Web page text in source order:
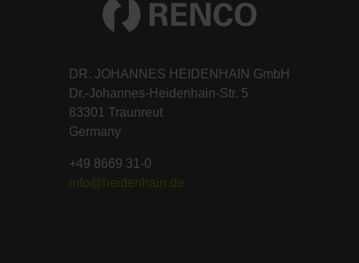
DR. JOHANNES HEIDENHAIN GmbH
Dr.-Johannes-Heidenhain-Str. 5
83301 Traunreut
Germany
+49 8669 31-0
info@heidenhain.de